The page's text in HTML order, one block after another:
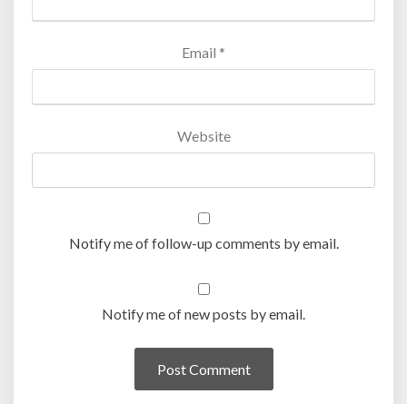
Email *
Website
Notify me of follow-up comments by email.
Notify me of new posts by email.